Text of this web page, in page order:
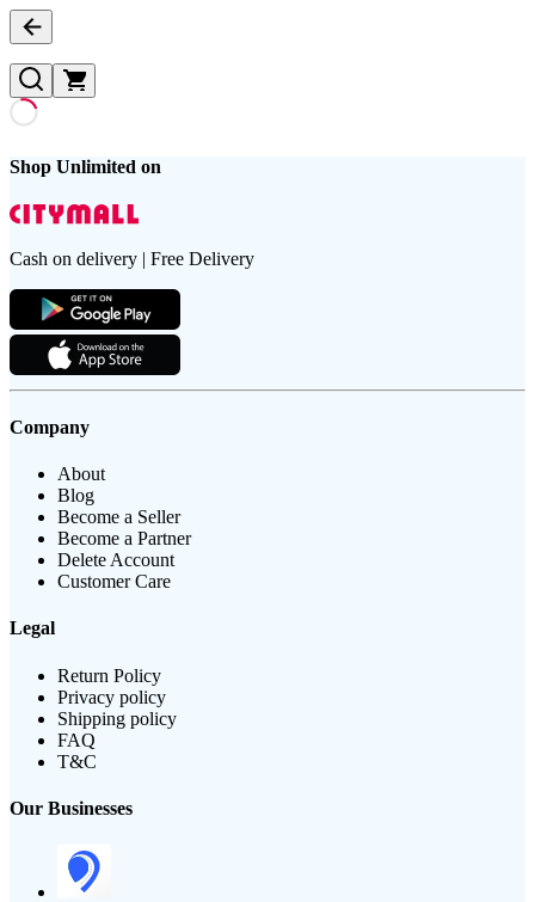
Shop Unlimited on
Cash on delivery | Free Delivery
Company
About
Blog
Become a Seller
Become a Partner
Delete Account
Customer Care
Legal
Return Policy
Privacy policy
Shipping policy
FAQ
T&C
Our Businesses